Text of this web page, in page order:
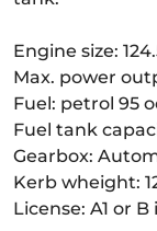
Engine size:
Max. power
Fuel: petrol 95
Fuel tank
Gearbox:
Kerb wheight:
License: A1 or